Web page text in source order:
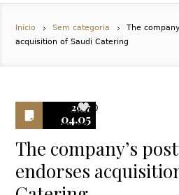
Início Sem categoria
The
acquisition of Saudi Catering
2017
04.05
0
The company’s
endorses